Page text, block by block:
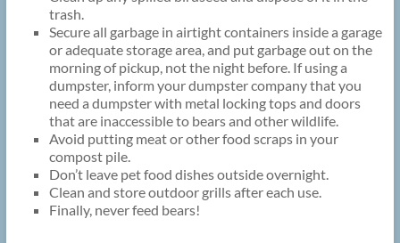
trash.
Secure all garbage in airtight containers inside a garage
or adequate storage area, and put garbage out on the
morning of pickup, not the night before. If using a
dumpster, inform your dumpster company that you
need a dumpster with metal locking tops and doors
that are inaccessible to bears and other wildlife.
Avoid putting meat or other food scraps in your
compost pile.
Don’t leave pet food dishes outside overnight.
Clean and store outdoor grills after each use.
Finally, never feed bears!